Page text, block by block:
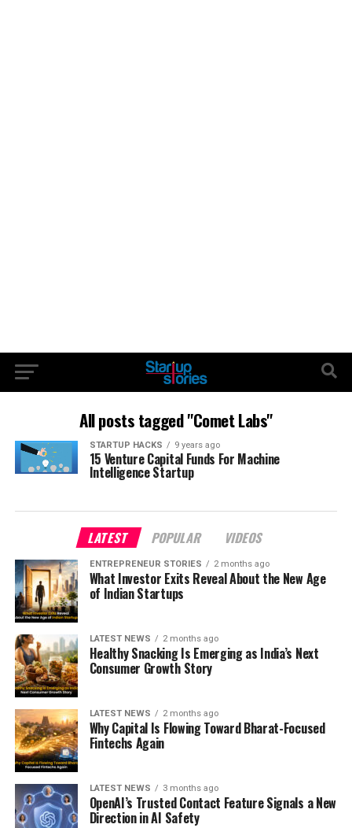
All posts tagged "Comet Labs"
STARTUP HACKS 9 years ago
15 Venture Capital Funds For Machine
Intelligence Startup
LATEST POPULAR VIDEOS
ENTREPRENEUR STORIES 2 months ago
What Investor Exits Reveal About the New Age
of Indian Startups
LATEST NEWS 2 months ago
Healthy Snacking Is Emerging as India’s Next
Consumer Growth Story
LATEST NEWS 2 months ago
Why Capital Is Flowing Toward Bharat-Focused
Fintechs Again
LATEST NEWS 3 months ago
OpenAI’s Trusted Contact Feature Signals a New
Direction in AI Safety